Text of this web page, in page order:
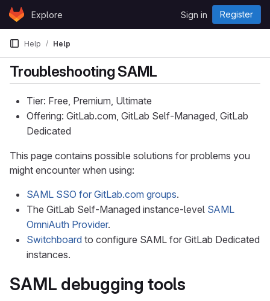
Skip to content
GitLabExplore Sign in Register
Help Help
Troubleshooting SAML
Tier: Free, Premium, Ultimate
Offering: GitLab.com, GitLab Self-Managed, GitLab
Dedicated
This page contains possible solutions for problems you
might encounter when using:
SAML SSO for GitLab.com groups.
The GitLab Self-Managed instance-level SAML
OmniAuth Provider.
Switchboard to configure SAML for GitLab Dedicated
instances.
SAML debugging tools